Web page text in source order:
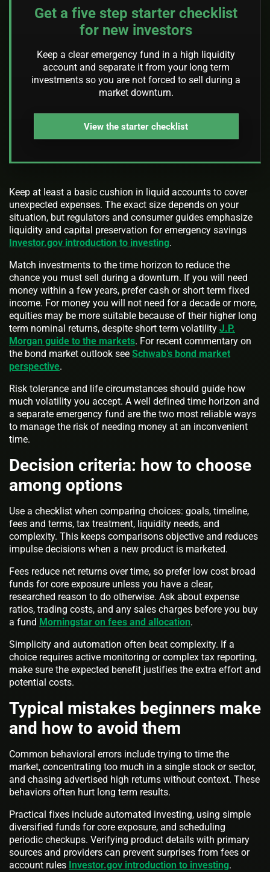
Get a five step starter checklist
for new investors
Keep a clear emergency fund in a high liquidity
account and separate it from your long term
investments so you are not forced to sell during a
market downturn.
View the starter checklist
Keep at least a basic cushion in liquid accounts to cover
unexpected expenses. The exact size depends on your
situation, but regulators and consumer guides emphasize
liquidity and capital preservation for emergency savings
Investor.gov introduction to investing.
Match investments to the time horizon to reduce the
chance you must sell during a downturn. If you will need
money within a few years, prefer cash or short term fixed
income. For money you will not need for a decade or more,
equities may be more suitable because of their higher long
term nominal returns, despite short term volatility J.P.
Morgan guide to the markets. For recent commentary on
the bond market outlook see Schwab’s bond market
perspective.
Risk tolerance and life circumstances should guide how
much volatility you accept. A well defined time horizon and
a separate emergency fund are the two most reliable ways
to manage the risk of needing money at an inconvenient
time.
Decision criteria: how to choose
among options
Use a checklist when comparing choices: goals, timeline,
fees and terms, tax treatment, liquidity needs, and
complexity. This keeps comparisons objective and reduces
impulse decisions when a new product is marketed.
Fees reduce net returns over time, so prefer low cost broad
funds for core exposure unless you have a clear,
researched reason to do otherwise. Ask about expense
ratios, trading costs, and any sales charges before you buy
a fund Morningstar on fees and allocation.
Simplicity and automation often beat complexity. If a
choice requires active monitoring or complex tax reporting,
make sure the expected benefit justifies the extra effort and
potential costs.
Typical mistakes beginners make
and how to avoid them
Common behavioral errors include trying to time the
market, concentrating too much in a single stock or sector,
and chasing advertised high returns without context. These
behaviors often hurt long term results.
Practical fixes include automated investing, using simple
diversified funds for core exposure, and scheduling
periodic checkups. Verifying product details with primary
sources and providers can prevent surprises from fees or
account rules Investor.gov introduction to investing.